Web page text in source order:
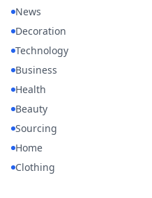
News
Decoration
Technology
Business
Health
Beauty
Sourcing
Home
Clothing